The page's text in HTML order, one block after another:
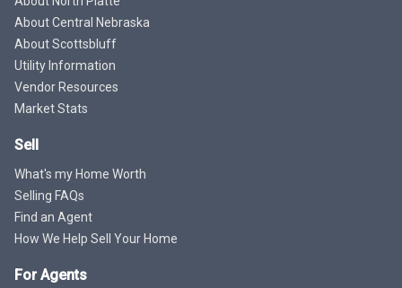
About Central Nebraska
About Scottsbluff
Utility Information
Vendor Resources
Market Stats
Sell
What's my Home Worth
Selling FAQs
Find an Agent
How We Help Sell Your Home
For Agents